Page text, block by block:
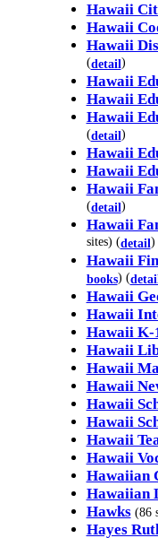
Hawaii
Hawaii
Hawaii
(detail)
Hawaii
Hawaii
Hawaii
(detail)
Hawaii
Hawaii
Hawaii
(detail)
Hawaii
sites) (detail)
Hawaii
books) (
Hawaii
Hawaii
Hawaii K-
Hawaii
Hawaii
Hawaii
Hawaii
Hawaii
Hawaii
Hawaii
Hawaiian
Hawaiian
Hawks (86
Hayes